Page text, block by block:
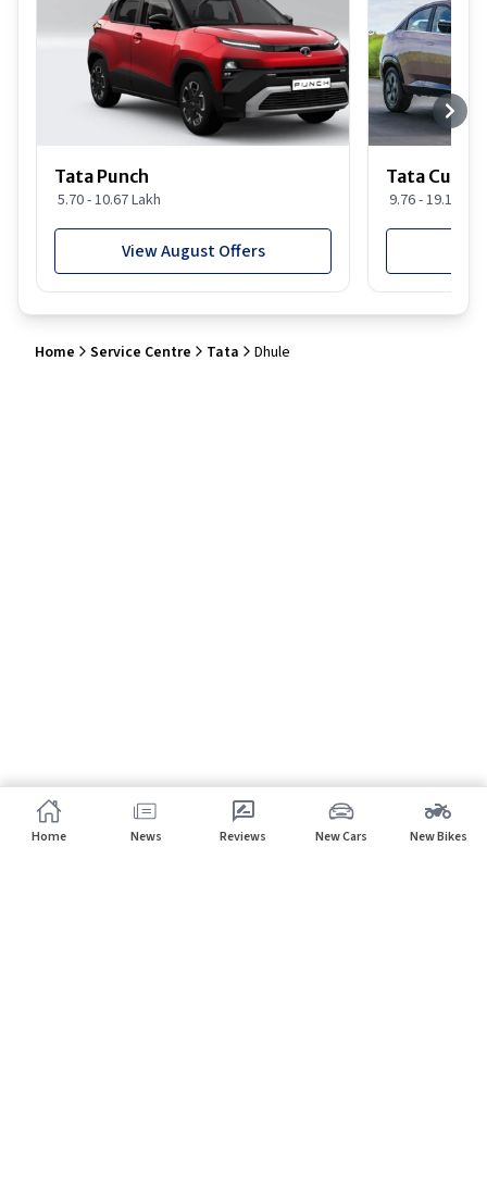
Tata Punch
5.70 - 10.67 Lakh
View August Offers
Tata Curvv
9.76 - 19.16
Home Service Centre Tata Dhule
Home News Reviews New Cars New Bikes